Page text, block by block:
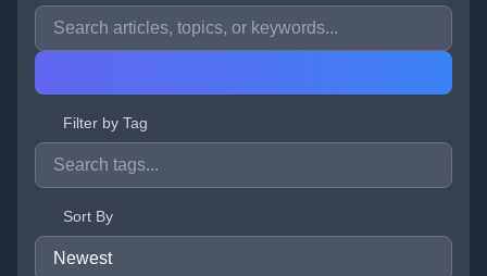
Filter by Tag
Sort By